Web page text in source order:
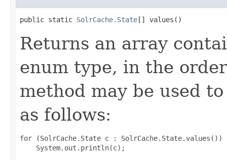
public static SolrCache.State[] values()
Returns an array
enum type, in the
method may be used
as follows:
for (SolrCache.State c : SolrCache.State.values())